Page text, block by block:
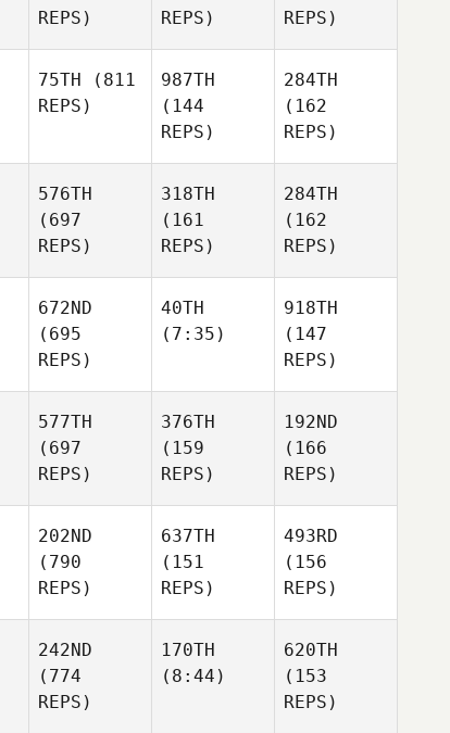
REPS)
REPS)
REPS)
75TH (811
REPS)
987TH
(144
REPS)
284TH
(162
REPS)
576TH
(697
REPS)
318TH
(161
REPS)
284TH
(162
REPS)
672ND
(695
REPS)
40TH
(7:35)
918TH
(147
REPS)
577TH
(697
REPS)
376TH
(159
REPS)
192ND
(166
REPS)
202ND
(790
REPS)
637TH
(151
REPS)
493RD
(156
REPS)
242ND
(774
REPS)
170TH
(8:44)
620TH
(153
REPS)